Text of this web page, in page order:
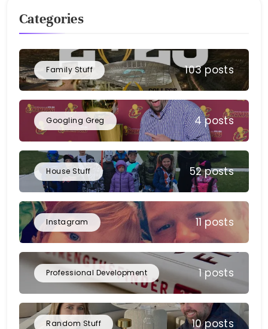
Categories
Family Stuff 103 posts
Googling Greg 4 posts
House Stuff 52 posts
Instagram 11 posts
Professional Development 1 posts
Random Stuff 10 posts